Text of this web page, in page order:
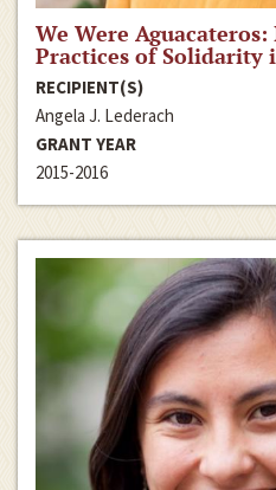
We Were
Practices of Solidarity
RECIPIENT(S)
Angela J. Lederach
GRANT YEAR
2015-2016